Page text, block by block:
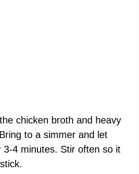
chicken broth and heavy
to a simmer and let
3-4 minutes. Stir often so it